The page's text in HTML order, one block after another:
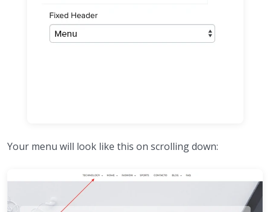
Your menu will look like this on scrolling down: